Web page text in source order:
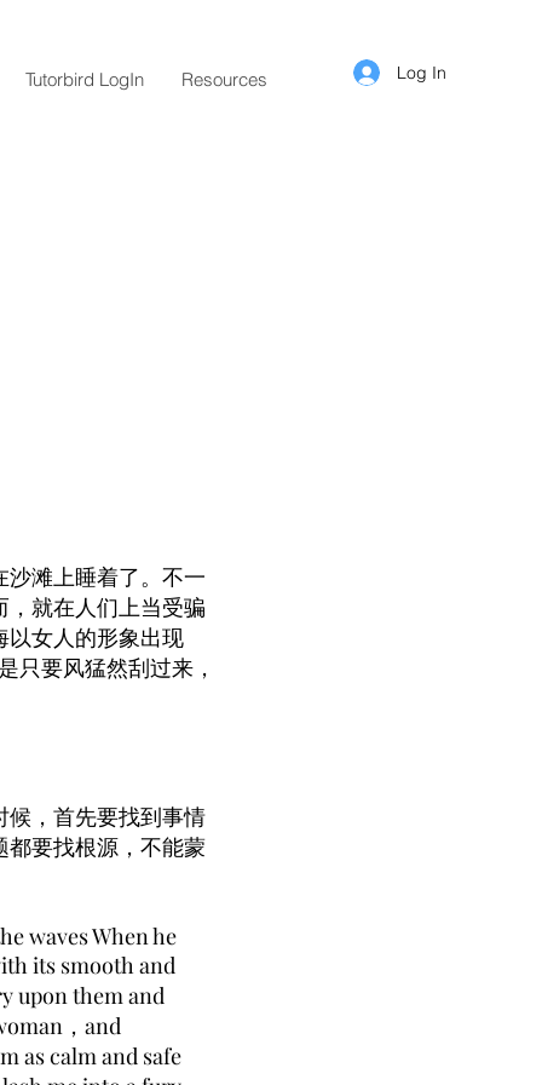
Tutorbird LogIn Resources Log In
滩上睡着了。不一
就在人们上当受骗
以女人的形象出现
只要风猛然刮过来，
，首先要找到事情
都要找根源，不能蒙
waves When he
its smooth and
upon them and
，and
as calm and safe